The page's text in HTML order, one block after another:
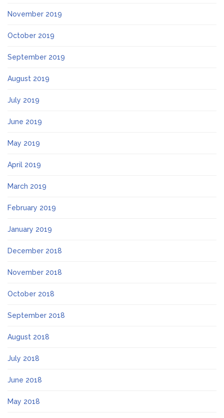
November 2019
October 2019
September 2019
August 2019
July 2019
June 2019
May 2019
April 2019
March 2019
February 2019
January 2019
December 2018
November 2018
October 2018
September 2018
August 2018
July 2018
June 2018
May 2018